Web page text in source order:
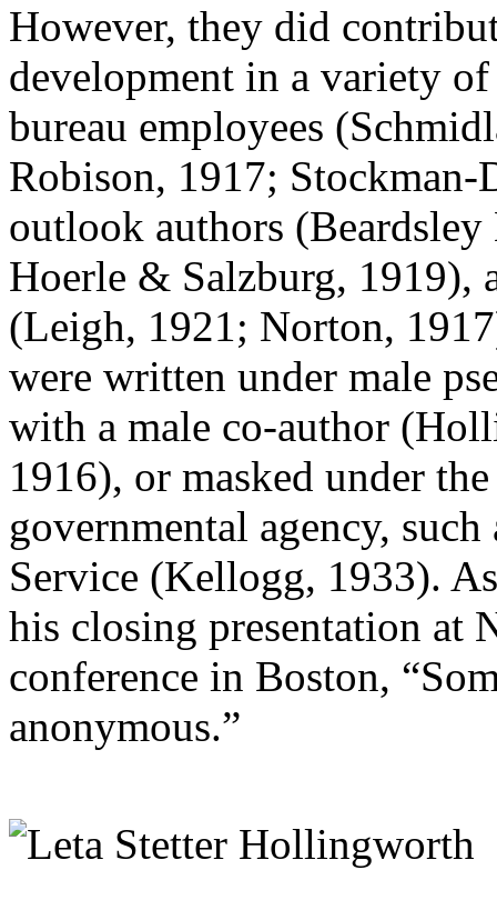
However, they did
development in a variety
bureau employees
Robison, 1917;
outlook authors
Hoerle & Salzburg, 1919),
(Leigh, 1921; Norton,
were written under male
with a male co-author
1916), or masked under
governmental agency,
Service (Kellogg, 1933).
his closing presentation at
conference in Boston,
anonymous.”